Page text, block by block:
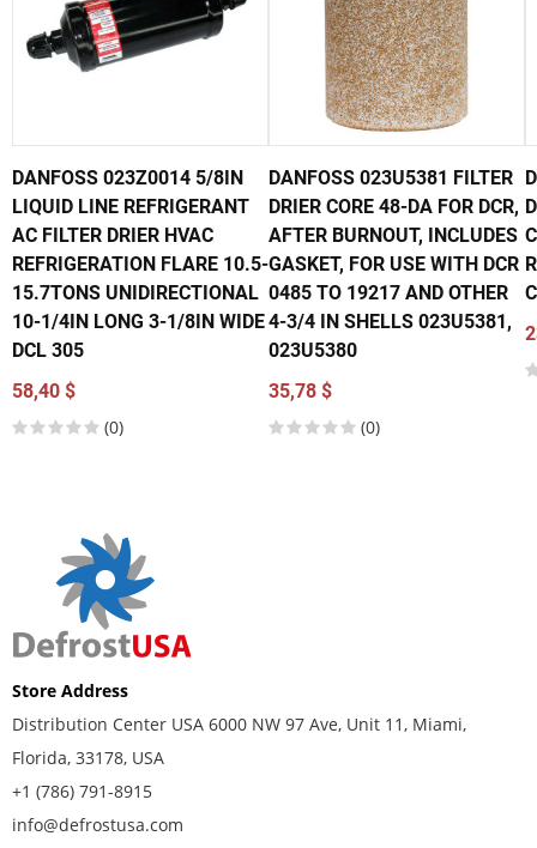
DANFOSS 023Z0014 5/8IN
LIQUID LINE REFRIGERANT
AC FILTER DRIER HVAC
REFRIGERATION FLARE 10.5-
15.7TONS UNIDIRECTIONAL
10-1/4IN LONG 3-1/8IN WIDE
DCL 305
58,40 $
(0)
DANFOSS 023U5381 FILTER
DRIER CORE 48-DA FOR DCR,
AFTER BURNOUT, INCLUDES
GASKET, FOR USE WITH DCR
0485 TO 19217 AND OTHER
4-3/4 IN SHELLS 023U5381,
023U5380
35,78 $
(0)
Store Address
Distribution Center USA 6000 NW 97 Ave, Unit 11, Miami,
Florida, 33178, USA
+1 (786) 791-8915
info@defrostusa.com